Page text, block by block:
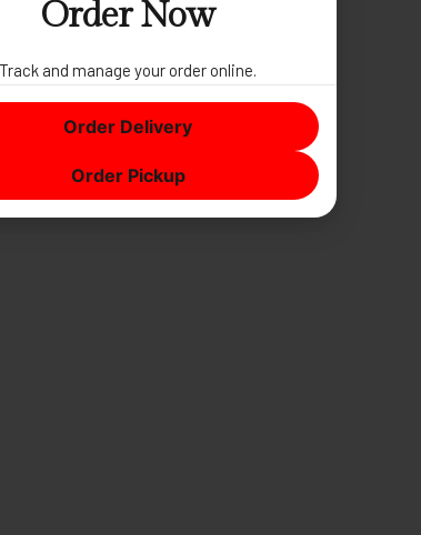
Order Now
Track and manage your order online.
Order Delivery
Order Pickup